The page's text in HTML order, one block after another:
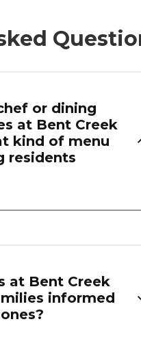
or dining
at Bent Creek
kind of menu
residents
at Bent Creek
informed